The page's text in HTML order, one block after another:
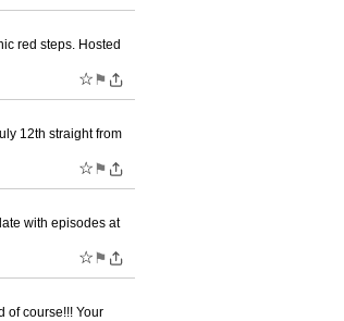
red steps. Hosted
☆ ⚑
12th straight from
☆ ⚑
with episodes at
☆ ⚑
of course!!! Your